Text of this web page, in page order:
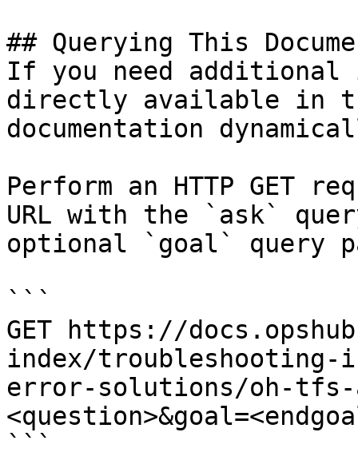
## Querying This
If you need
directly available in
documentation
Perform an HTTP GET
URL with the `ask`
optional `goal` query
```
GET https://
index/
error-solutions/oh-tfs-
```